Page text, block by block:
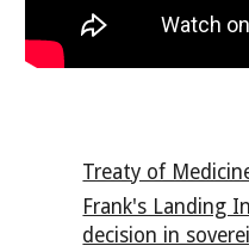
Treaty of
Frank's Landing
decision in